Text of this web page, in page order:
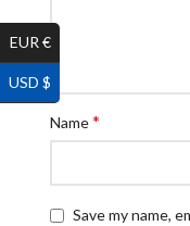
Name*
Save my name,
EUR €
USD $